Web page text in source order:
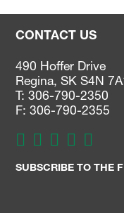
CONTACT US
490 Hoffer Drive
Regina, SK S4N
T: 306-790-2350
F: 306-790-2355
SUBSCRIBE TO THE